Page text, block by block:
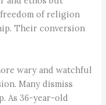
of religion
Their conversion
wary and watchful
Many dismiss
As 36-year-old